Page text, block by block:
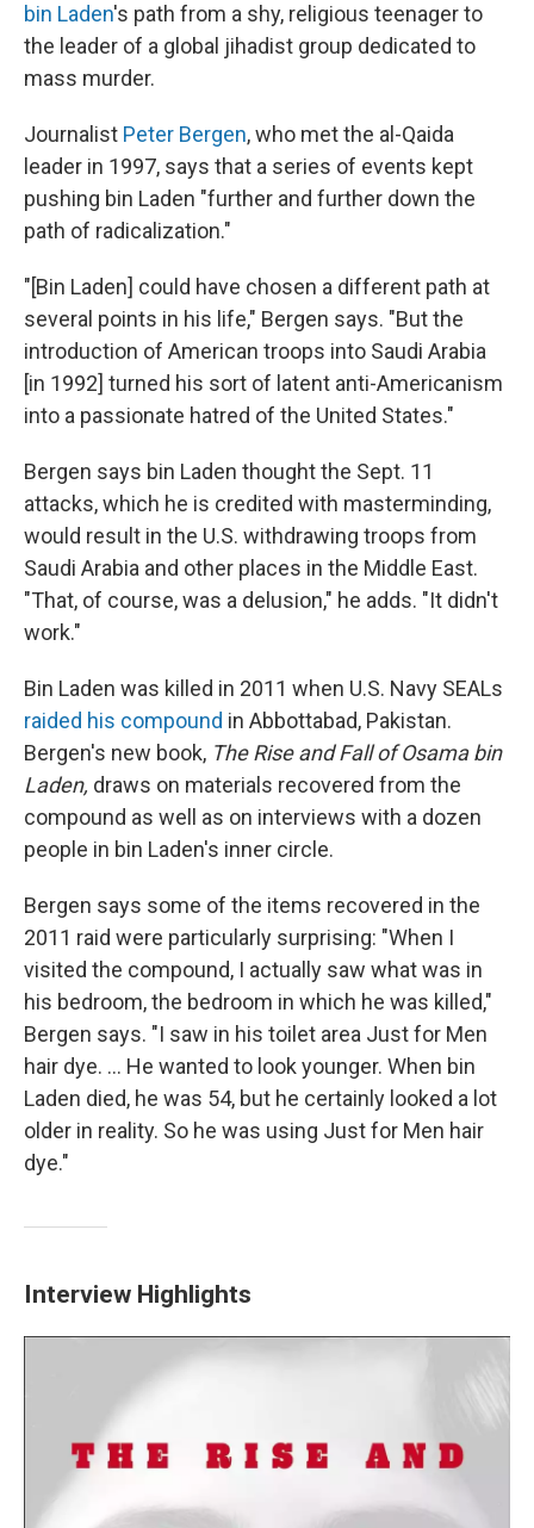
bin Laden's path from a shy, religious teenager to
the leader of a global jihadist group dedicated to
mass murder.
Journalist Peter Bergen, who met the al-Qaida
leader in 1997, says that a series of events kept
pushing bin Laden "further and further down the
path of radicalization."
"[Bin Laden] could have chosen a different path at
several points in his life," Bergen says. "But the
introduction of American troops into Saudi Arabia
[in 1992] turned his sort of latent anti-Americanism
into a passionate hatred of the United States."
Bergen says bin Laden thought the Sept. 11
attacks, which he is credited with masterminding,
would result in the U.S. withdrawing troops from
Saudi Arabia and other places in the Middle East.
"That, of course, was a delusion," he adds. "It didn't
work."
Bin Laden was killed in 2011 when U.S. Navy SEALs
raided his compound in Abbottabad, Pakistan.
Bergen's new book, The Rise and Fall of Osama bin
Laden, draws on materials recovered from the
compound as well as on interviews with a dozen
people in bin Laden's inner circle.
Bergen says some of the items recovered in the
2011 raid were particularly surprising: "When I
visited the compound, I actually saw what was in
his bedroom, the bedroom in which he was killed,"
Bergen says. "I saw in his toilet area Just for Men
hair dye. ... He wanted to look younger. When bin
Laden died, he was 54, but he certainly looked a lot
older in reality. So he was using Just for Men hair
dye."
Interview Highlights